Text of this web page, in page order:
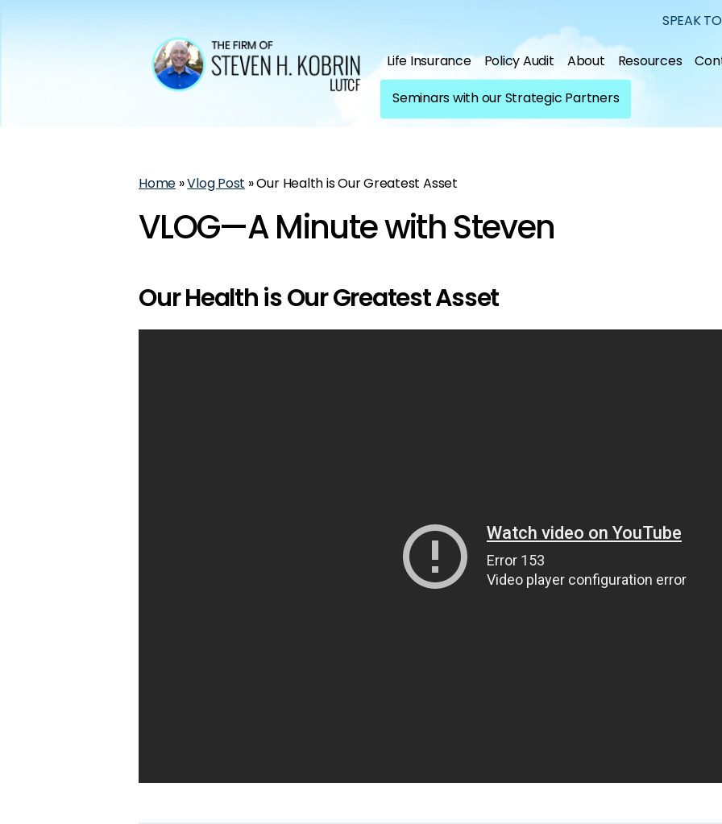
SPEAK
Life Insurance Policy Audit About Resources
Seminars with our Strategic Partners
Home »Vlog Post »Our Health is Our Greatest Asset
VLOG—A Minute with Steven
Our Health is Our Greatest Asset